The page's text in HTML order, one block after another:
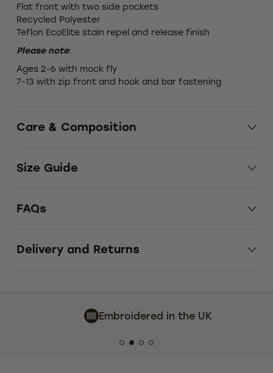
Flat front with two side pockets
Recycled Polyester
Teflon EcoElite stain repel and release finish
Please note:
Ages 2-6 with mock fly
7-13 with zip front and hook and bar fastening
Care & Composition
Size Guide
FAQs
Delivery and Returns
Embroidered in the UK